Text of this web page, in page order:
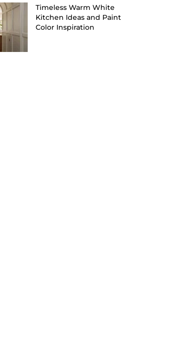
Timeless Warm White
Kitchen Ideas and Paint
Color Inspiration